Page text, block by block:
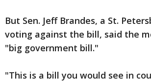
But Sen. Jeff Brandes, a St.
voting against the bill, said the
"big government bill."
"This is a bill you would see in